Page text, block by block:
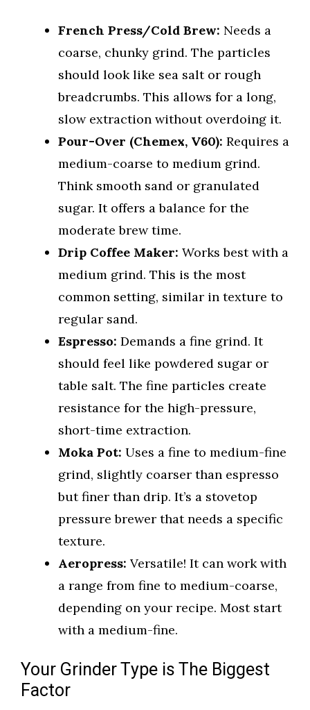
French Press/Cold Brew: Needs a
coarse, chunky grind. The particles
should look like sea salt or rough
breadcrumbs. This allows for a long,
slow extraction without overdoing it.
Pour-Over (Chemex, V60): Requires a
medium-coarse to medium grind.
Think smooth sand or granulated
sugar. It offers a balance for the
moderate brew time.
Drip Coffee Maker: Works best with a
medium grind. This is the most
common setting, similar in texture to
regular sand.
Espresso: Demands a fine grind. It
should feel like powdered sugar or
table salt. The fine particles create
resistance for the high-pressure,
short-time extraction.
Moka Pot: Uses a fine to medium-fine
grind, slightly coarser than espresso
but finer than drip. It’s a stovetop
pressure brewer that needs a specific
texture.
Aeropress: Versatile! It can work with
a range from fine to medium-coarse,
depending on your recipe. Most start
with a medium-fine.
Your Grinder Type is The Biggest
Factor